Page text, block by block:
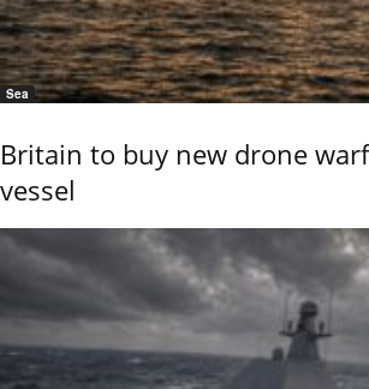
Sea
Britain to buy new drone
vessel